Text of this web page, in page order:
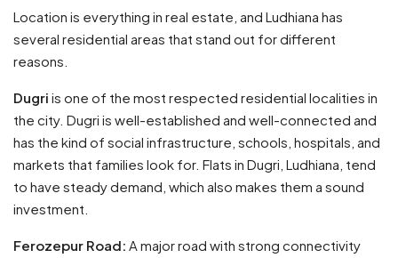
Location is everything in real estate, and Ludhiana has
several residential areas that stand out for different
reasons.
Dugri is one of the most respected residential localities in
the city. Dugri is well-established and well-connected and
has the kind of social infrastructure, schools, hospitals, and
markets that families look for. Flats in Dugri, Ludhiana, tend
to have steady demand, which also makes them a sound
investment.
Ferozepur Road: A major road with strong connectivity